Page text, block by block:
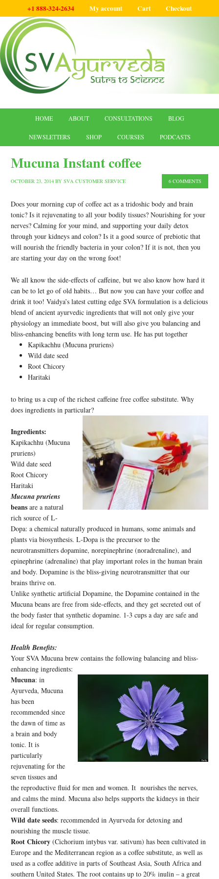
+1 888-324-2634 My account Cart Checkout
HOME ABOUT CONSULTATIONS BLOG
NEWSLETTERS SHOP COURSES PODCASTS
Mucuna Instant coffee
OCTOBER 23, 2014 BYSVA CUSTOMER SERVICE 6 COMMENTS
Does your morning cup of coffee act as a tridoshic body and brain
tonic? Is it rejuvenating to all your bodily tissues? Nourishing for your
nerves? Calming for your mind, and supporting your daily detox
through your kidneys and colon? Is it a good source of prebiotic that
will nourish the friendly bacteria in your colon? If it is not, then you
are starting your day on the wrong foot!
We all know the side-effects of caffeine, but we also know how hard it
can be to let go of old habits… But now you can have your coffee and
drink it too! Vaidya’s latest cutting edge SVA formulation is a delicious
blend of ancient ayurvedic ingredients that will not only give your
physiology an immediate boost, but will also give you balancing and
bliss-enhancing benefits with long term use. He has put together
Kapikachhu (Mucuna pruriens)
Wild date seed
Root Chicory
Haritaki
to bring us a cup of the richest caffeine free coffee substitute. Why
does ingredients in particular?
Ingredients:
Kapikachhu (Mucuna
pruriens)
Wild date seed
Root Chicory
Haritaki
Mucuna pruriens
beans are a natural
rich source of L-
Dopa: a chemical naturally produced in humans, some animals and
plants via biosynthesis. L-Dopa is the precursor to the
neurotransmitters dopamine, norepinephrine (noradrenaline), and
epinephrine (adrenaline) that play important roles in the human brain
and body. Dopamine is the bliss-giving neurotransmitter that our
brains thrive on.
Unlike synthetic artificial Dopamine, the Dopamine contained in the
Mucuna beans are free from side-effects, and they get secreted out of
the body faster that synthetic dopamine. 1-3 cups a day are safe and
ideal for regular consumption.
Health Benefits:
Your SVA Mucuna brew contains the following balancing and bliss-
enhancing ingredients:
Mucuna: in
Ayurveda, Mucuna
has been
recommended since
the dawn of time as
a brain and body
tonic. It is
particularly
rejuvenating for the
seven tissues and
the reproductive fluid for men and women. It nourishes the nerves,
and calms the mind. Mucuna also helps supports the kidneys in their
overall functions.
Wild date seeds: recommended in Ayurveda for detoxing and
nourishing the muscle tissue.
Root Chicory (Cichorium intybus var. sativum) has been cultivated in
Europe and the Mediterranean region as a coffee substitute, as well as
used as a coffee additive in parts of Southeast Asia, South Africa and
southern United States. The root contains up to 20% inulin – a great